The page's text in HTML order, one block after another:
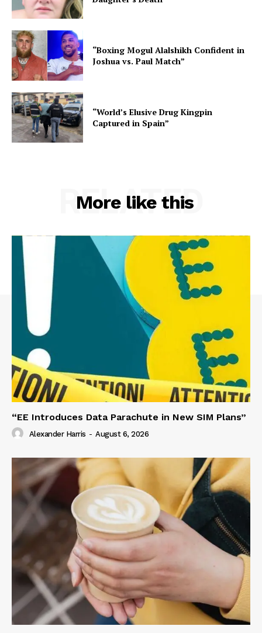
“Boxing Mogul Alalshikh Confident in
Joshua vs. Paul Match”
“World’s Elusive Drug Kingpin
Captured in Spain”
More like this
RELATED
“EE Introduces Data Parachute in New SIM Plans”
Alexander Harris - August 6, 2026